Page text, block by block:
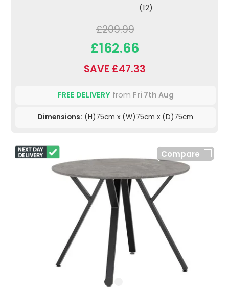
(12)
£209.99
£162.66
SAVE £47.33
FREE DELIVERYfrom Fri 7th Aug
Dimensions: (H)75cm x (W)75cm x (D)75cm
Compare